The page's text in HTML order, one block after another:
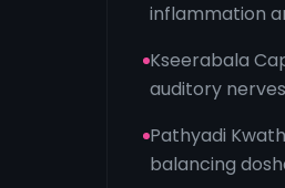
inflammation
Kseerabala
auditory
Pathyadi
balancing